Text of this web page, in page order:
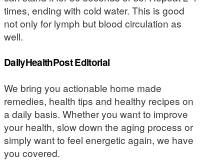
times, ending with cold water. This is good
not only for lymph but blood circulation as
well.
DailyHealthPost Editorial
We bring you actionable home made
remedies, health tips and healthy recipes on
a daily basis. Whether you want to improve
your health, slow down the aging process or
simply want to feel energetic again, we have
you covered.